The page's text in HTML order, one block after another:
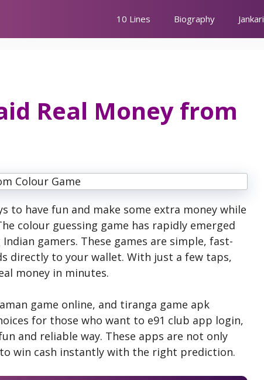
10 Lines Biography Jankari
Real Money from
to have fun and make some extra money while
colour guessing game has rapidly emerged
gamers. These games are simple, fast-
directly to your wallet. With just a few taps,
money in minutes.
game online, and tiranga game apk
for those who want to e91 club app login,
and reliable way. These apps are not only
win cash instantly with the right prediction.